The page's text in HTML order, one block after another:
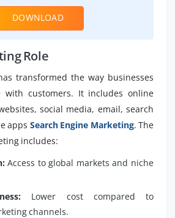
DOWNLOAD
Role
transformed the way businesses
with customers. It includes online
social media, email, search
apps Search Engine Marketing. The
includes:
Access to global markets and niche
Lower cost compared to
channels.